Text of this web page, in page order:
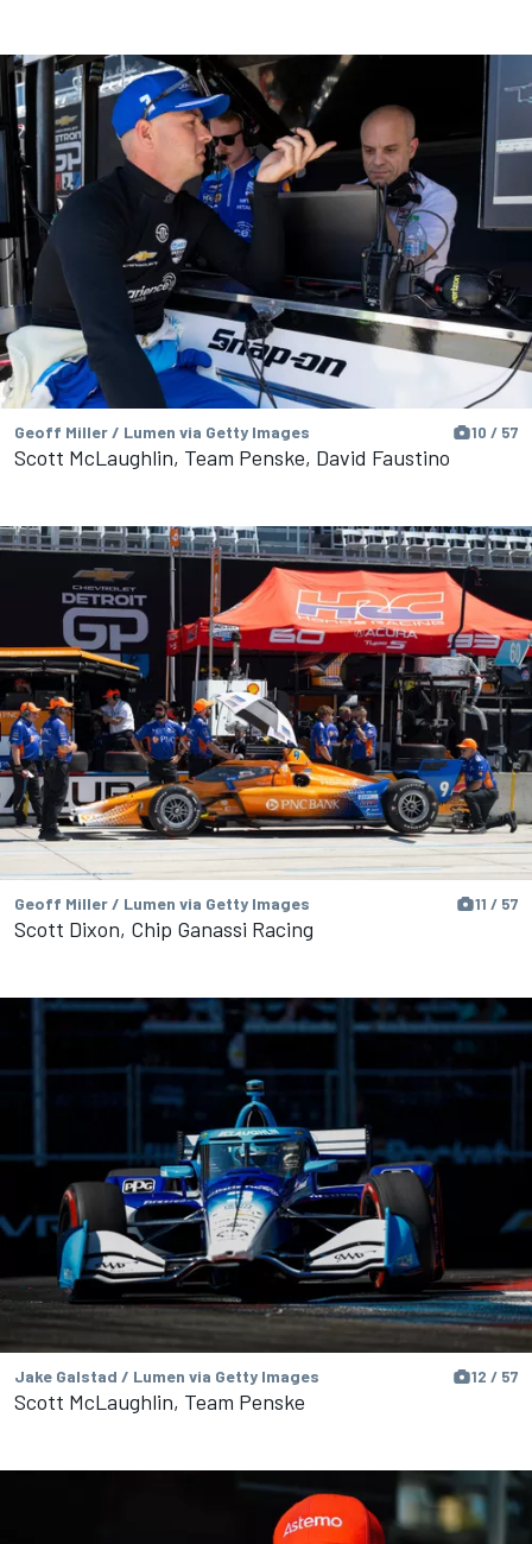
Geoff Miller / Lumen via Getty Images 10 / 57
Scott McLaughlin, Team Penske, David Faustino
Geoff Miller / Lumen via Getty Images 11 / 57
Scott Dixon, Chip Ganassi Racing
Jake Galstad / Lumen via Getty Images 12 / 57
Scott McLaughlin, Team Penske